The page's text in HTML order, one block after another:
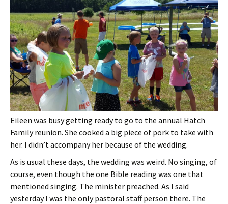
Eileen was busy getting ready to go to the annual Hatch
Family reunion. She cooked a big piece of pork to take with
her. I didn’t accompany her because of the wedding.
As is usual these days, the wedding was weird. No singing, of
course, even though the one Bible reading was one that
mentioned singing. The minister preached. As I said
yesterday I was the only pastoral staff person there. The